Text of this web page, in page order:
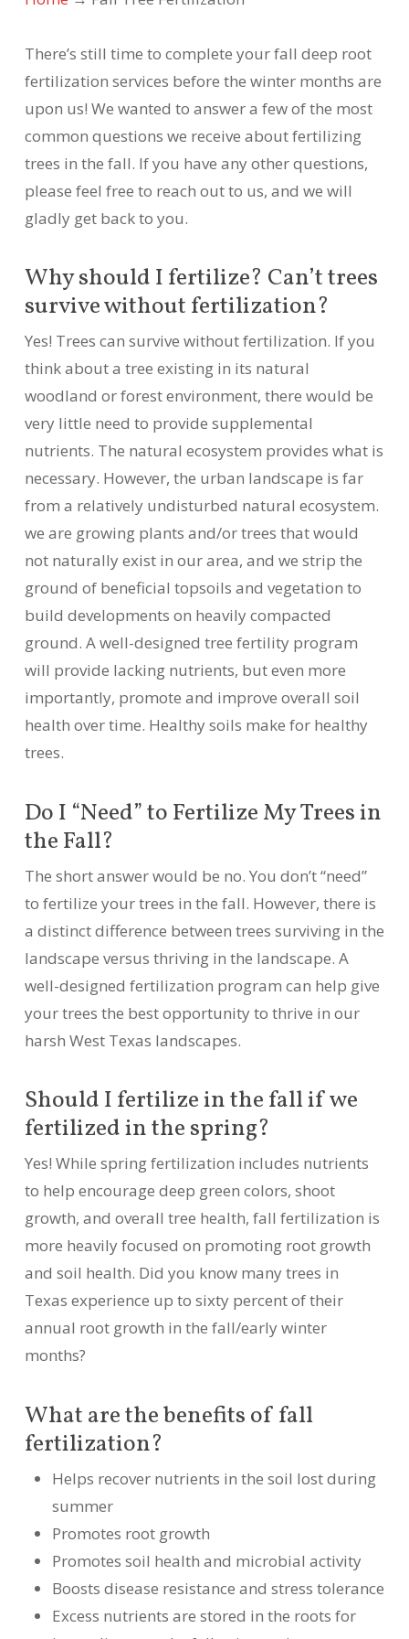
There’s still time to complete your fall deep root
fertilization services before the winter months are
upon us! We wanted to answer a few of the most
common questions we receive about fertilizing
trees in the fall. If you have any other questions,
please feel free to reach out to us, and we will
gladly get back to you.
Why should I fertilize? Can’t trees
survive without fertilization?
Yes! Trees can survive without fertilization. If you
think about a tree existing in its natural
woodland or forest environment, there would be
very little need to provide supplemental
nutrients. The natural ecosystem provides what is
necessary. However, the urban landscape is far
from a relatively undisturbed natural ecosystem.
we are growing plants and/or trees that would
not naturally exist in our area, and we strip the
ground of beneficial topsoils and vegetation to
build developments on heavily compacted
ground. A well-designed tree fertility program
will provide lacking nutrients, but even more
importantly, promote and improve overall soil
health over time. Healthy soils make for healthy
trees.
Do I “Need” to Fertilize My Trees in
the Fall?
The short answer would be no. You don’t “need”
to fertilize your trees in the fall. However, there is
a distinct difference between trees surviving in the
landscape versus thriving in the landscape. A
well-designed fertilization program can help give
your trees the best opportunity to thrive in our
harsh West Texas landscapes.
Should I fertilize in the fall if we
fertilized in the spring?
Yes! While spring fertilization includes nutrients
to help encourage deep green colors, shoot
growth, and overall tree health, fall fertilization is
more heavily focused on promoting root growth
and soil health. Did you know many trees in
Texas experience up to sixty percent of their
annual root growth in the fall/early winter
months?
What are the benefits of fall
fertilization?
Helps recover nutrients in the soil lost during
summer
Promotes root growth
Promotes soil health and microbial activity
Boosts disease resistance and stress tolerance
Excess nutrients are stored in the roots for